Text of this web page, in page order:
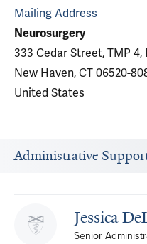
Mailing Address
Neurosurgery
333 Cedar Street, TMP 4,
New Haven, CT 06520-
United States
Administrative
Jessica
Senior